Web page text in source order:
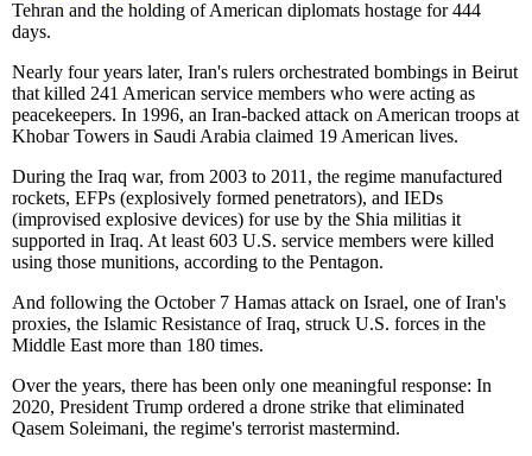
Tehran and the holding of American diplomats hostage for 444
days.
Nearly four years later, Iran's rulers orchestrated bombings in Beirut
that killed 241 American service members who were acting as
peacekeepers. In 1996, an Iran-backed attack on American troops at
Khobar Towers in Saudi Arabia claimed 19 American lives.
During the Iraq war, from 2003 to 2011, the regime manufactured
rockets, EFPs (explosively formed penetrators), and IEDs
(improvised explosive devices) for use by the Shia militias it
supported in Iraq. At least 603 U.S. service members were killed
using those munitions, according to the Pentagon.
And following the October 7 Hamas attack on Israel, one of Iran's
proxies, the Islamic Resistance of Iraq, struck U.S. forces in the
Middle East more than 180 times.
Over the years, there has been only one meaningful response: In
2020, President Trump ordered a drone strike that eliminated
Qasem Soleimani, the regime's terrorist mastermind.